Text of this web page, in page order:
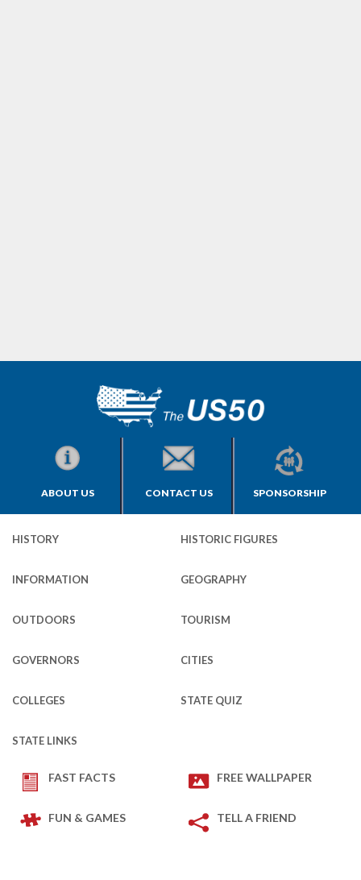
ABOUT US CONTACT US SPONSORSHIP
HISTORY HISTORIC FIGURES
INFORMATION GEOGRAPHY
OUTDOORS TOURISM
GOVERNORS CITIES
COLLEGES STATE QUIZ
STATE LINKS
FAST FACTS FREE WALLPAPER
FUN & GAMES TELL A FRIEND